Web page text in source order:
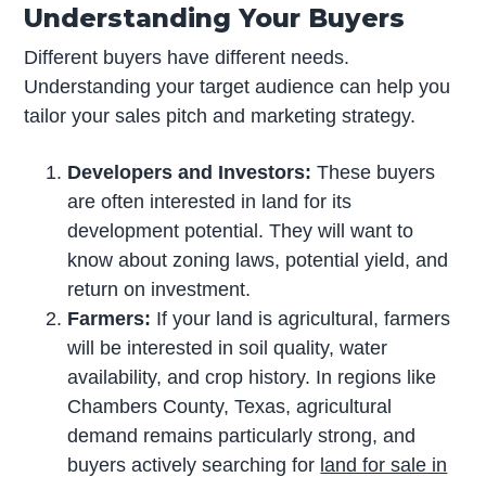
Understanding Your Buyers
Different buyers have different needs.
Understanding your target audience can help you
tailor your sales pitch and marketing strategy.
Developers and Investors: These buyers
are often interested in land for its
development potential. They will want to
know about zoning laws, potential yield, and
return on investment.
Farmers: If your land is agricultural, farmers
will be interested in soil quality, water
availability, and crop history. In regions like
Chambers County, Texas, agricultural
demand remains particularly strong, and
buyers actively searching for land for sale in